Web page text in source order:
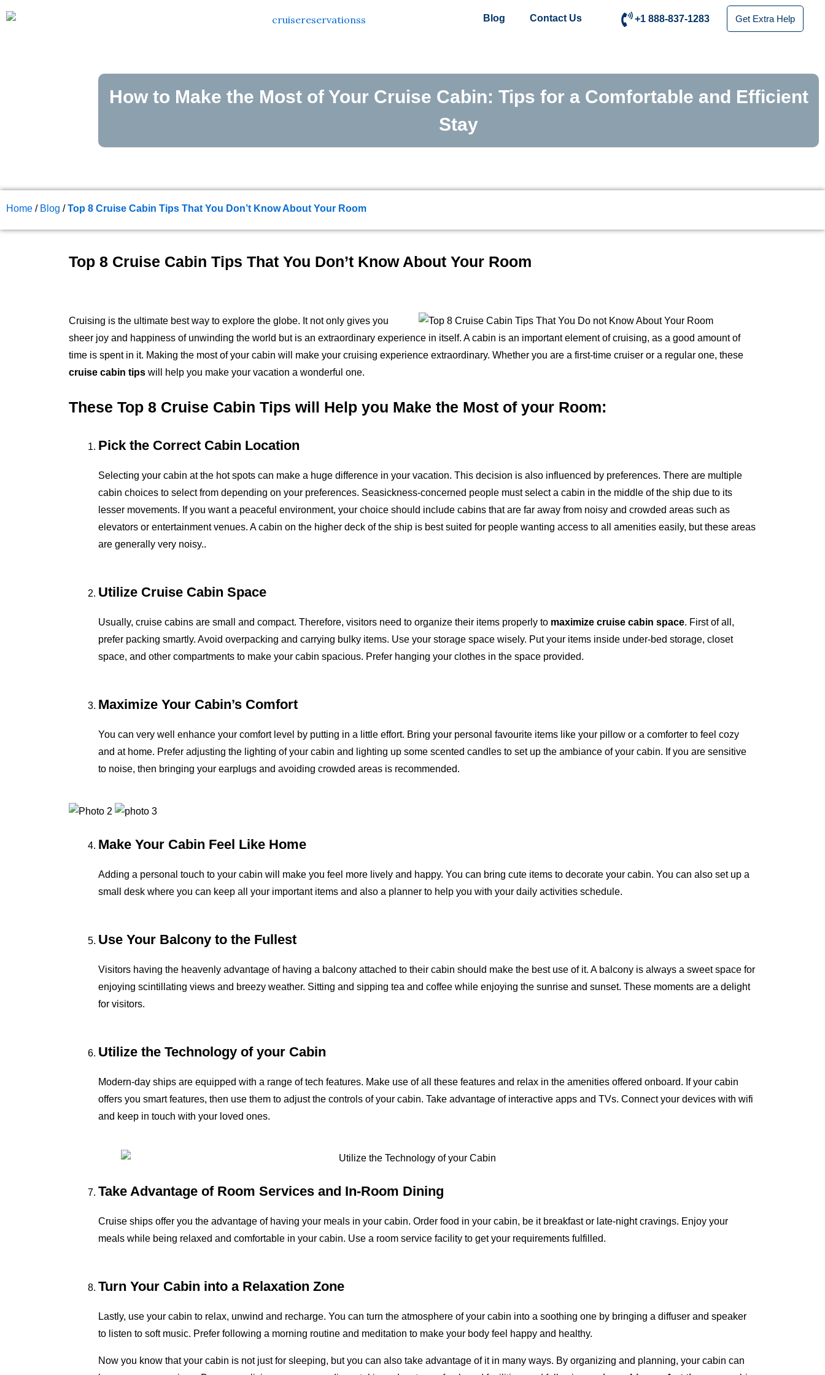
Skip
Blog Contact Us +1 888-837-1283 Get Extra Help
How to Make the Most of Your Cruise Cabin: Tips for a Comfortable and Efficient
Stay
Home / Blog /Top 8 Cruise Cabin Tips That You Don’t Know About Your Room
Top 8 Cruise Cabin Tips That You Don’t Know About Your Room
Cruising is the ultimate best way to explore the globe. It not only gives you
sheer joy and happiness of unwinding the world but is an extraordinary experience in itself. A cabin is an important element of cruising, as a good amount of
time is spent in it. Making the most of your cabin will make your cruising experience extraordinary. Whether you are a first-time cruiser or a regular one, these
cruise cabin tips will help you make your vacation a wonderful one.
These Top 8 Cruise Cabin Tips will Help you Make the Most of your Room:
Pick the Correct Cabin Location
Selecting your cabin at the hot spots can make a huge difference in your vacation. This decision is also influenced by preferences. There are multiple
cabin choices to select from depending on your preferences. Seasickness-concerned people must select a cabin in the middle of the ship due to its
lesser movements. If you want a peaceful environment, your choice should include cabins that are far away from noisy and crowded areas such as
elevators or entertainment venues. A cabin on the higher deck of the ship is best suited for people wanting access to all amenities easily, but these areas
are generally very noisy..
Utilize Cruise Cabin Space
Usually, cruise cabins are small and compact. Therefore, visitors need to organize their items properly to maximize cruise cabin space. First of all,
prefer packing smartly. Avoid overpacking and carrying bulky items. Use your storage space wisely. Put your items inside under-bed storage, closet
space, and other compartments to make your cabin spacious. Prefer hanging your clothes in the space provided.
Maximize Your Cabin’s Comfort
You can very well enhance your comfort level by putting in a little effort. Bring your personal favourite items like your pillow or a comforter to feel cozy
and at home. Prefer adjusting the lighting of your cabin and lighting up some scented candles to set up the ambiance of your cabin. If you are sensitive
to noise, then bringing your earplugs and avoiding crowded areas is recommended.
Make Your Cabin Feel Like Home
Adding a personal touch to your cabin will make you feel more lively and happy. You can bring cute items to decorate your cabin. You can also set up a
small desk where you can keep all your important items and also a planner to help you with your daily activities schedule.
Use Your Balcony to the Fullest
Visitors having the heavenly advantage of having a balcony attached to their cabin should make the best use of it. A balcony is always a sweet space for
enjoying scintillating views and breezy weather. Sitting and sipping tea and coffee while enjoying the sunrise and sunset. These moments are a delight
for visitors.
Utilize the Technology of your Cabin
Modern-day ships are equipped with a range of tech features. Make use of all these features and relax in the amenities offered onboard. If your cabin
offers you smart features, then use them to adjust the controls of your cabin. Take advantage of interactive apps and TVs. Connect your devices with wifi
and keep in touch with your loved ones.
Take Advantage of Room Services and In-Room Dining
Cruise ships offer you the advantage of having your meals in your cabin. Order food in your cabin, be it breakfast or late-night cravings. Enjoy your
meals while being relaxed and comfortable in your cabin. Use a room service facility to get your requirements fulfilled.
Turn Your Cabin into a Relaxation Zone
Lastly, use your cabin to relax, unwind and recharge. You can turn the atmosphere of your cabin into a soothing one by bringing a diffuser and speaker
to listen to soft music. Prefer following a morning routine and meditation to make your body feel happy and healthy.
Now you know that your cabin is not just for sleeping, but you can also take advantage of it in many ways. By organizing and planning, your cabin can